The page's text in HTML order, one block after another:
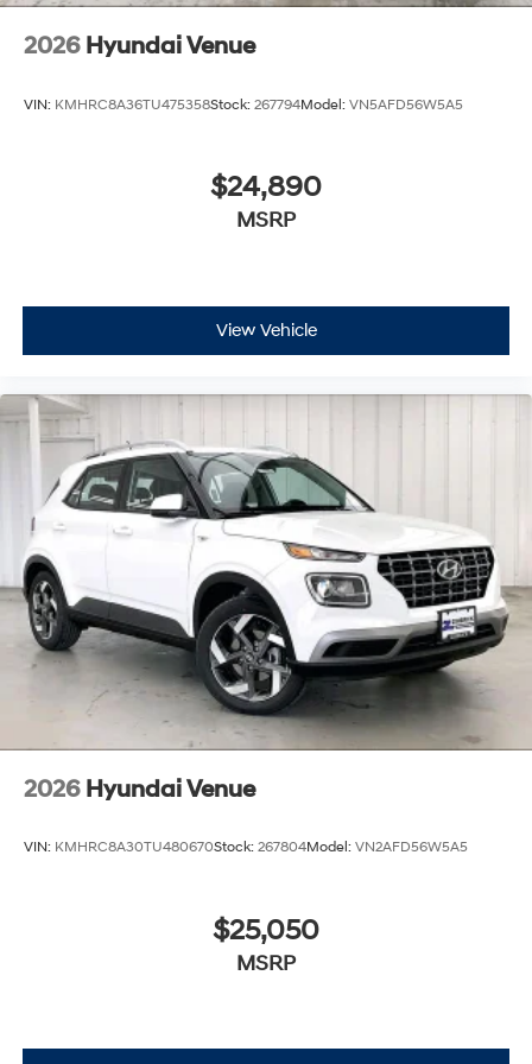
2026 Hyundai Venue
VIN: KMHRC8A36TU475358Stock: 267794Model: VN5AFD56W5A5
$24,890
MSRP
View Vehicle
2026 Hyundai Venue
VIN: KMHRC8A30TU480670Stock: 267804Model: VN2AFD56W5A5
$25,050
MSRP